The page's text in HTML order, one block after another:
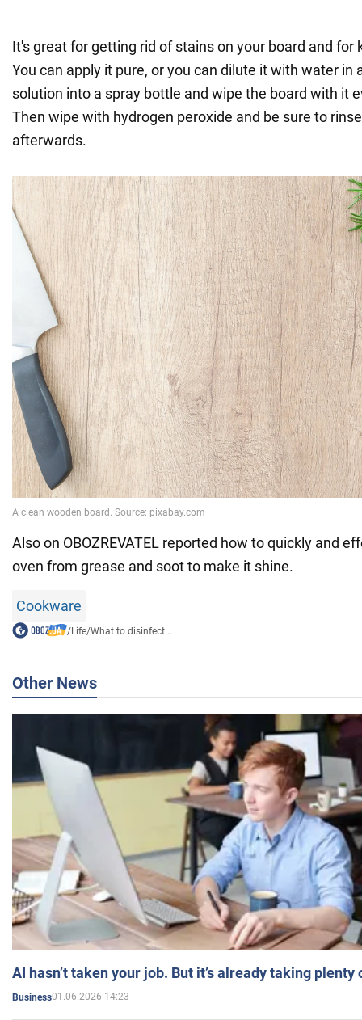
It's great for getting rid of stains on your board and for
You can apply it pure, or you can dilute it with water in
solution into a spray bottle and wipe the board with it
Then wipe with hydrogen peroxide and be sure to
afterwards.
Also on OBOZREVATEL reported how to quickly and
oven from grease and soot to make it shine.
Cookware
/Life/What to disinfect...
Other News
AI hasn’t taken your job. But it’s already taking plenty
Business01.06.2026 14:23